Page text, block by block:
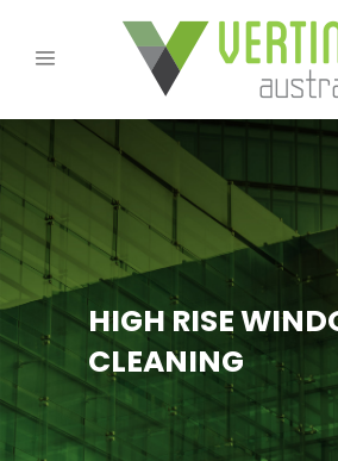
HIGH RISE
CLEANING